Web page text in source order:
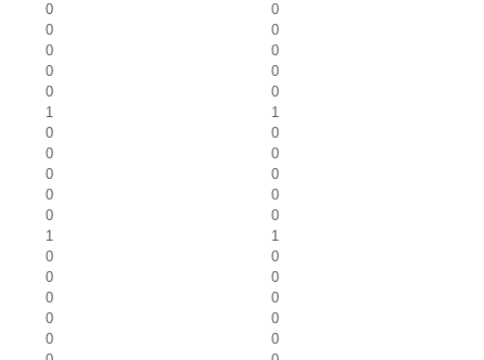
0
0
0
0
0
0
0
0
0
0
1
1
0
0
0
0
0
0
0
0
0
0
1
1
0
0
0
0
0
0
0
0
0
0